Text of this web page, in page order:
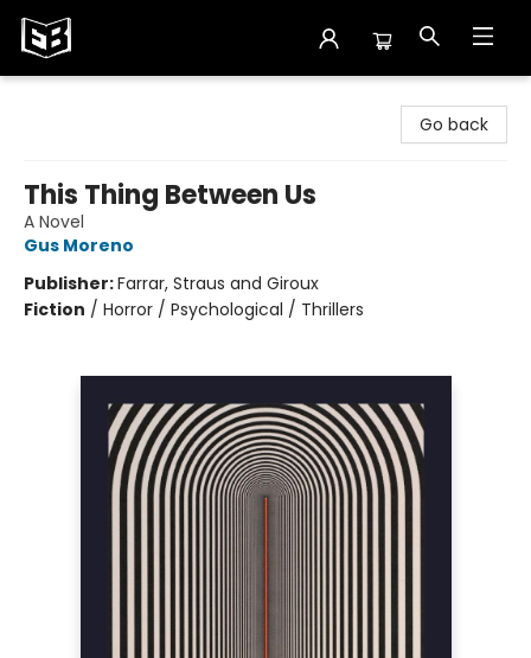
Go back
This Thing Between Us
A Novel
Gus Moreno
Publisher:Farrar, Straus and Giroux
Fiction / Horror / Psychological / Thrillers